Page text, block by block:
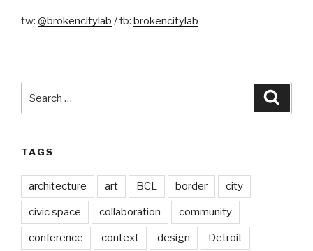
tw: @brokencitylab / fb: brokencitylab
TAGS
architecture art BCL border city
civic space collaboration community
conference context design Detroit